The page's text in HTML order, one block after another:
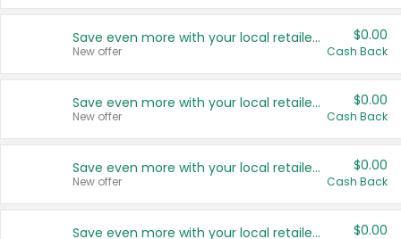
Save even more with your local retailers
New offer
$0.00
Cash Back
Save even more with your local retailers
New offer
$0.00
Cash Back
Save even more with your local retailers
New offer
$0.00
Cash Back
Save even more with your local retailers $0.00